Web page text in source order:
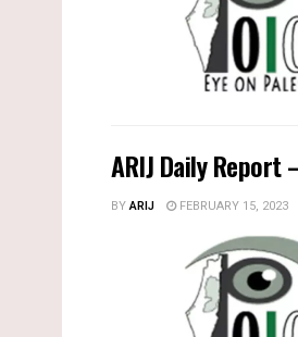
ARIJ Daily
BYARIJ FEBRUARY 15, 2023